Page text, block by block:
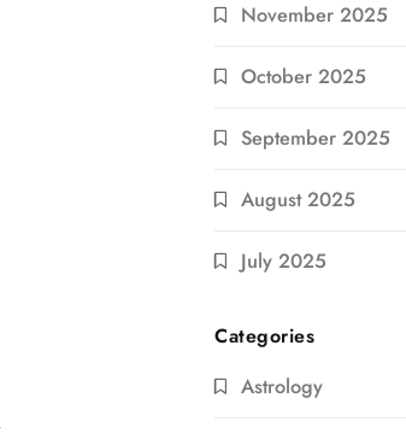
November 2025
October 2025
September 2025
August 2025
July 2025
Categories
Astrology